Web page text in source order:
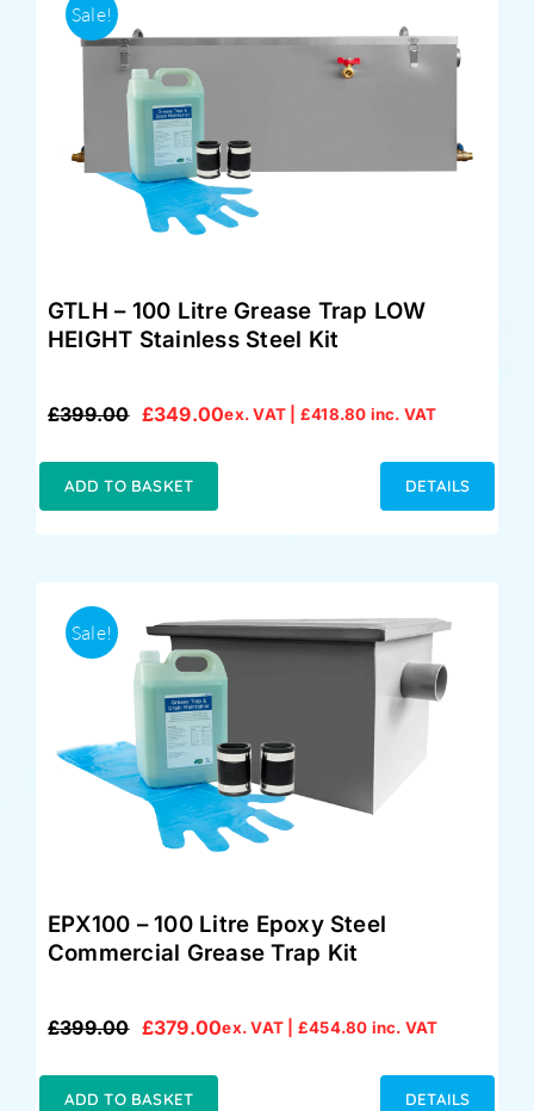
Sale!
GTLH – 100 Litre Grease Trap LOW
HEIGHT Stainless Steel Kit
£399.00
Original
£399.00.
£349.00
Current
£349.00.
ex. VAT | £418.80 inc. VAT
ADD TO BASKET DETAILS
Sale!
EPX100 – 100 Litre Epoxy Steel
Commercial Grease Trap Kit
£399.00
Original
£379.00
Current
ex. VAT | £454.80 inc. VAT
ADD TO BASKET DETAILS